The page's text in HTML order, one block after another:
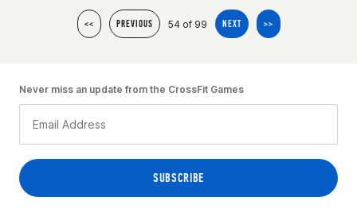
<< PREVIOUS 54 of 99 NEXT >>
Never miss an update from the CrossFit Games